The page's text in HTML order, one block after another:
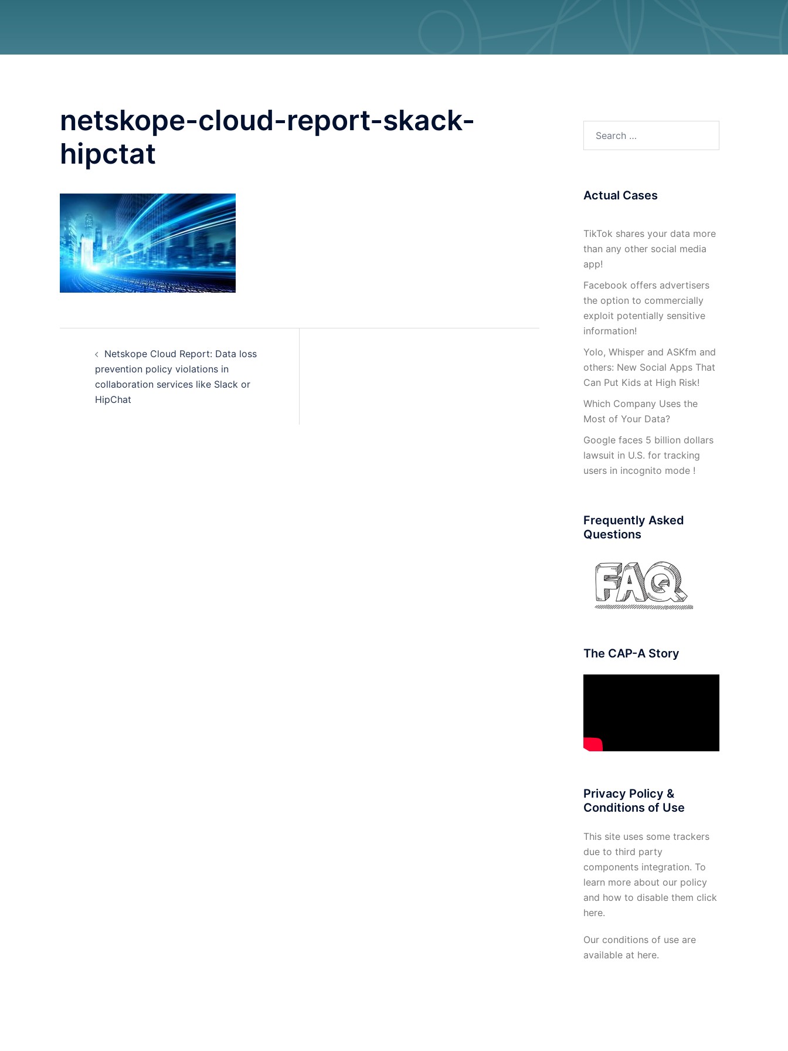
netskope-cloud-report-skack-
hipctat
navigationNetskope Cloud Report: Data loss
prevention policy violations in
collaboration services like Slack or
HipChat
for:
Actual Cases
TikTok shares your data more
than any other social media
app!
Facebook offers advertisers
the option to commercially
exploit potentially sensitive
information!
Yolo, Whisper and ASKfm and
others: New Social Apps That
Can Put Kids at High Risk!
Which Company Uses the
Most of Your Data?
Google faces 5 billion dollars
lawsuit in U.S. for tracking
users in incognito mode !
Frequently Asked
Questions
The CAP-A Story
Privacy Policy &
Conditions of Use
This site uses some trackers
due to third party
components integration. To
learn more about our policy
and how to disable them click
here.
Our conditions of use are
available at here.